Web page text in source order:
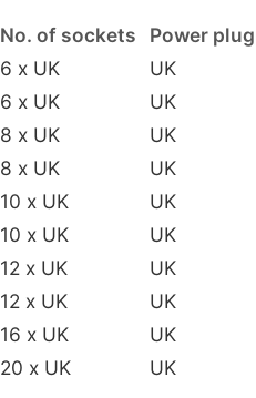
No. of sockets
Power plug
6 x UK
UK
6 x UK
UK
8 x UK
UK
8 x UK
UK
10 x UK
UK
10 x UK
UK
12 x UK
UK
12 x UK
UK
16 x UK
UK
20 x UK
UK